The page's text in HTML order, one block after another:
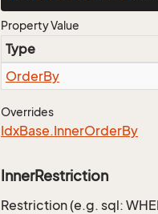
Property Value
Type
OrderBy
Overrides
IdxBase.InnerOrderBy
InnerRestriction
Restriction (e.g. sql: